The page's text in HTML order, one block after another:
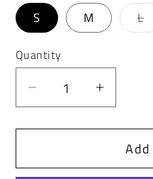
S M L
Quantity
Decrease
for
&amp;
Increase
for
Cipo
&amp;